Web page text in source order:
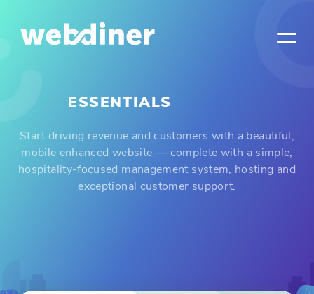
ESSENTIALS
Start driving revenue and customers with a beautiful,
mobile enhanced website — complete with a simple,
hospitality-focused management system, hosting and
exceptional customer support.